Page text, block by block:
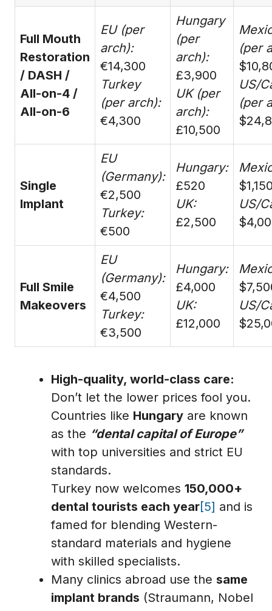
Full Mouth
Restoration
/ DASH /
All-on-4 /
All-on-6
EU (per
arch):
€14,300
Turkey
(per arch):
€4,300
Hungary
(per
arch):
£3,900
UK (per
arch):
£10,500
(per
US/
(per
Single
Implant
EU
(Germany):
€2,500
Turkey:
€500
Hungary:
£520
UK:
£2,500
US/
Full Smile
Makeovers
EU
(Germany):
€4,500
Turkey:
€3,500
Hungary:
£4,000
UK:
£12,000
US/
High-quality, world-class care:
Don’t let the lower prices fool you.
Countries like Hungary are known
as the “dental capital of Europe”
with top universities and strict EU
standards.
Turkey now welcomes 150,000+
dental tourists each year[5] and is
famed for blending Western-
standard materials and hygiene
with skilled specialists.
Many clinics abroad use the same
implant brands (Straumann, Nobel